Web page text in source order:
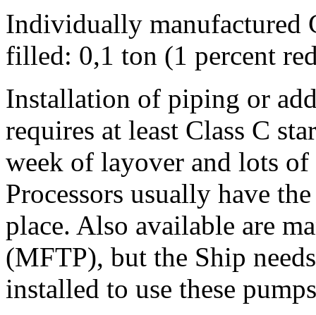
Individually manufactured
filled: 0,1 ton (1 percent
Installation of piping or
requires at least Class C
week of layover and lots
Processors usually have
place. Also available are
(MFTP), but the Ship
installed to use these